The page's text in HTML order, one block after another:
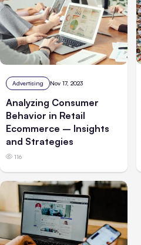
Advertising Nov 17, 2023
Analyzing Consumer
Behavior in Retail
Ecommerce – Insights
and Strategies
116